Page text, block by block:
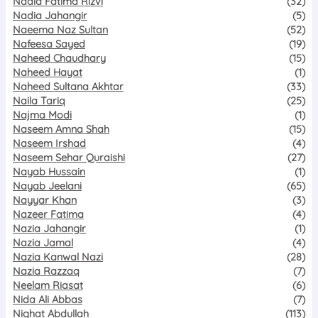
Nadia Jahangir
(5)
Naeema Naz Sultan
(52)
Nafeesa Sayed
(19)
Naheed Chaudhary
(15)
Naheed Hayat
(1)
Naheed Sultana Akhtar
(33)
Naila Tariq
(25)
Najma Modi
(1)
Naseem Amna Shah
(15)
Naseem Irshad
(4)
Naseem Sehar Quraishi
(27)
Nayab Hussain
(1)
Nayab Jeelani
(65)
Nayyar Khan
(3)
Nazeer Fatima
(4)
Nazia Jahangir
(1)
Nazia Jamal
(4)
Nazia Kanwal Nazi
(28)
Nazia Razzaq
(7)
Neelam Riasat
(6)
Nida Ali Abbas
(7)
Nighat Abdullah
(113)